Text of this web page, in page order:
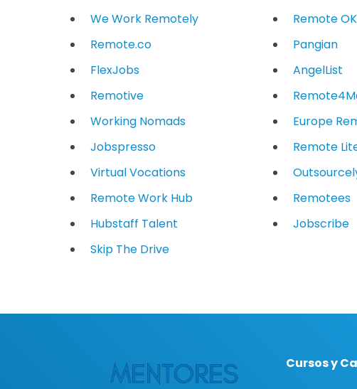
We Work Remotely
Remote.co
FlexJobs
Remotive
Working Nomads
Jobspresso
Virtual Vocations
Remote Work Hub
Hubstaff Talent
Skip The Drive
Remote OK
Pangian
AngelList
Europe
Remote
Remotees
Jobscribe
Cursos y